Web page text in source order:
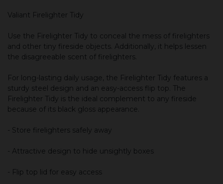
Valiant Firelighter Tidy
Use the Firelighter Tidy to conceal the mess of firelighters
and other tiny fireside objects. Additionally, it helps lessen
the disagreeable scent of firelighters.
For long-lasting daily usage, the Firelighter Tidy features a
sturdy steel design and an easy-access flip top. The
Firelighter Tidy is the ideal complement to any fireside
because of its black gloss appearance.
- Store firelighters safely away
- Attractive design to hide unsightly boxes
- Flip top lid for easy access